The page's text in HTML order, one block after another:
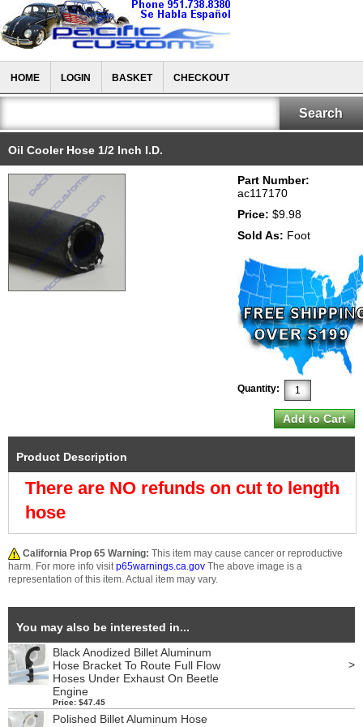
HOME LOGIN BASKET CHECKOUT
Oil Cooler Hose 1/2 Inch I.D.
Part Number:
ac117170
Price: $9.98
Sold As: Foot
Quantity:
Product Description
There are NO refunds on cut to length
hose
California Prop 65 Warning: This item may cause cancer or reproductive
harm. For more info visitp65warnings.ca.gov The above image is a
representation of this item. Actual item may vary.
You may also be interested in...
Black Anodized Billet Aluminum
Hose Bracket To Route Full Flow
Hoses Under Exhaust On Beetle
Engine
Price: $47.45
>
Polished Billet Aluminum Hose